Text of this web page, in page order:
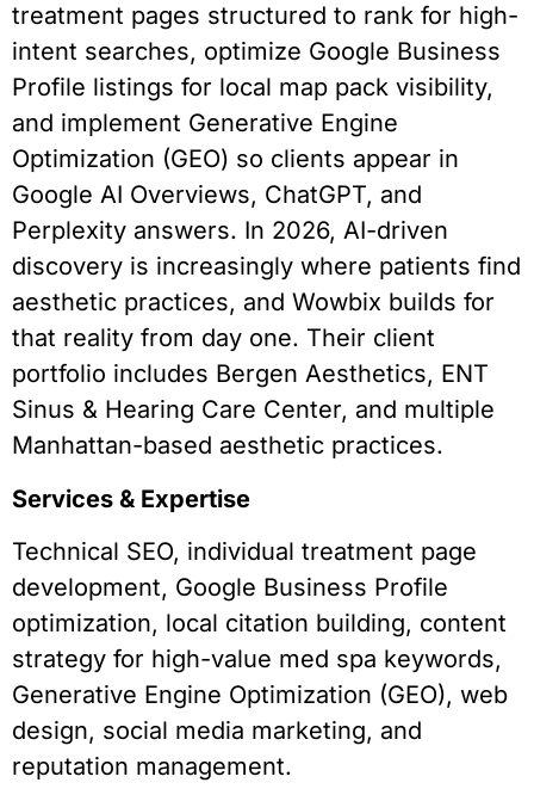
treatment pages structured to rank for high-
intent searches, optimize Google Business
Profile listings for local map pack visibility,
and implement Generative Engine
Optimization (GEO) so clients appear in
Google AI Overviews, ChatGPT, and
Perplexity answers. In 2026, AI-driven
discovery is increasingly where patients find
aesthetic practices, and Wowbix builds for
that reality from day one. Their client
portfolio includes Bergen Aesthetics, ENT
Sinus & Hearing Care Center, and multiple
Manhattan-based aesthetic practices.
Services & Expertise
Technical SEO, individual treatment page
development, Google Business Profile
optimization, local citation building, content
strategy for high-value med spa keywords,
Generative Engine Optimization (GEO), web
design, social media marketing, and
reputation management.